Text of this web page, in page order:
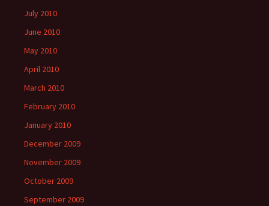
July 2010
June 2010
May 2010
April 2010
March 2010
February 2010
January 2010
December 2009
November 2009
October 2009
September 2009